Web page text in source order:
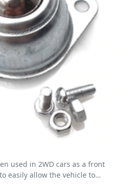
used in 2WD cars as a front
easily allow the vehicle to…